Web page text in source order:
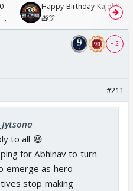
Happy Birthday Kajol &
🎁🎊
+ 2
#211
to all 😆
for Abhinav to turn
emerge as hero
stop making